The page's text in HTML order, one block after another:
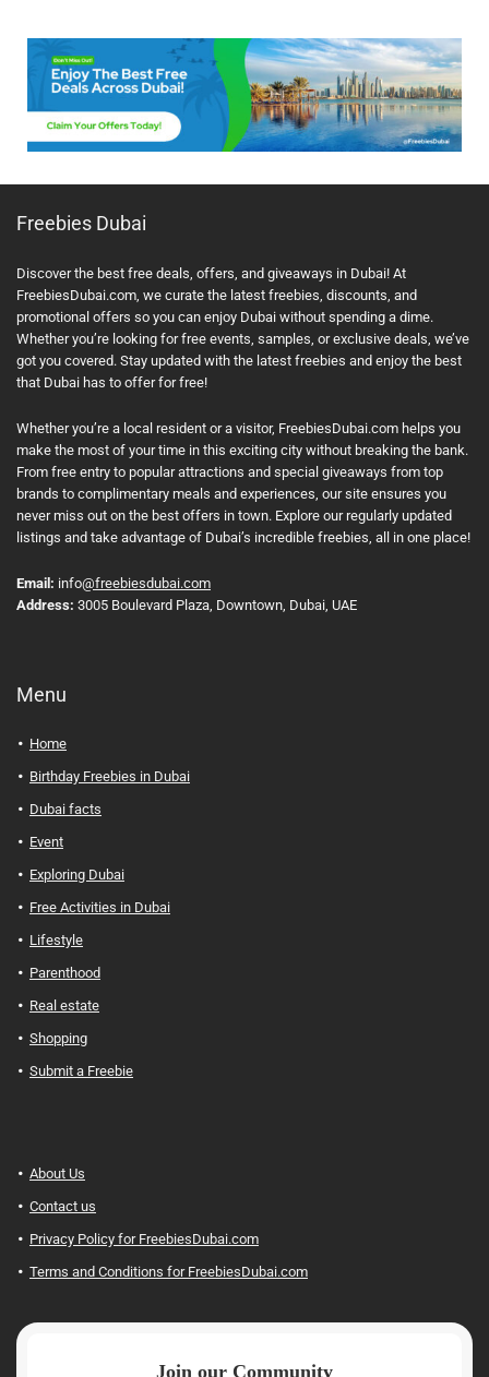
Freebies Dubai
Discover the best free deals, offers, and giveaways in Dubai! At
FreebiesDubai.com, we curate the latest freebies, discounts, and
promotional offers so you can enjoy Dubai without spending a dime.
Whether you’re looking for free events, samples, or exclusive deals, we’ve
got you covered. Stay updated with the latest freebies and enjoy the best
that Dubai has to offer for free!
Whether you’re a local resident or a visitor, FreebiesDubai.com helps you
make the most of your time in this exciting city without breaking the bank.
From free entry to popular attractions and special giveaways from top
brands to complimentary meals and experiences, our site ensures you
never miss out on the best offers in town. Explore our regularly updated
listings and take advantage of Dubai’s incredible freebies, all in one place!
Email: info@freebiesdubai.com
Address: 3005 Boulevard Plaza, Downtown, Dubai, UAE
Menu
Home
Birthday Freebies in Dubai
Dubai facts
Event
Exploring Dubai
Free Activities in Dubai
Lifestyle
Parenthood
Real estate
Shopping
Submit a Freebie
About Us
Contact us
Privacy Policy for FreebiesDubai.com
Terms and Conditions for FreebiesDubai.com
Join our Community